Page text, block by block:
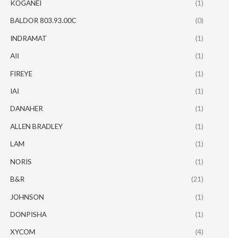
KOGANEI (1)
BALDOR 803.93.00C (0)
INDRAMAT (1)
AII (1)
FIREYE (1)
IAI (1)
DANAHER (1)
ALLEN BRADLEY (1)
LAM (1)
NORIS (1)
B&R (21)
JOHNSON (1)
DONPISHA (1)
XYCOM (4)